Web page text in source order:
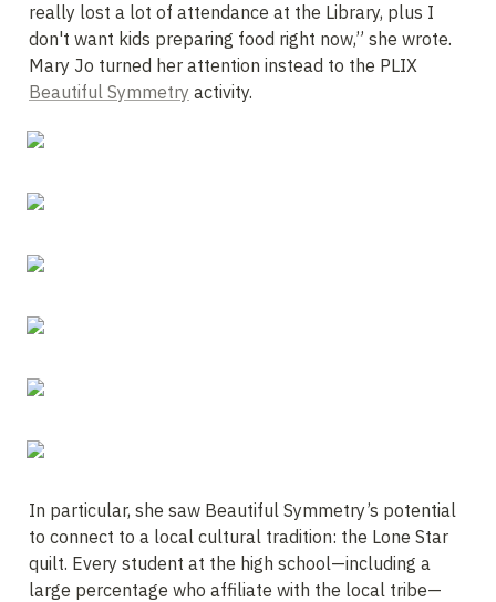
really lost a lot of attendance at the Library, plus I
don't want kids preparing food right now,” she wrote.
Beautiful Symmetry activity.
In particular, she saw Beautiful Symmetry’s potential
to connect to a local cultural tradition: the Lone Star
quilt. Every student at the high school—including a
large percentage who affiliate with the local tribe—